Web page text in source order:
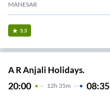
MANESAR
3.3
A R Anjali Holidays.
20:00 12H 35m 08:35